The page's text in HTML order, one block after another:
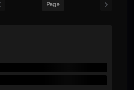
Page